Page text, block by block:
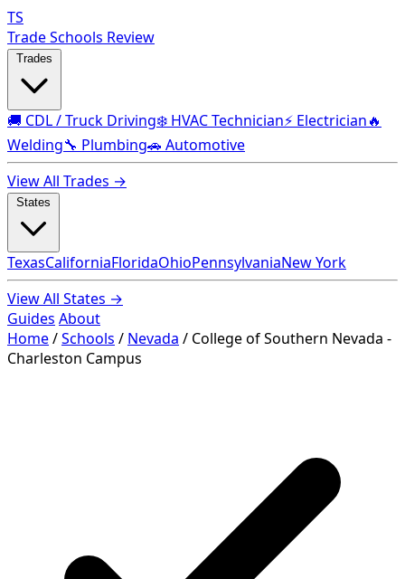
TS
Trade Schools Review
🚚 CDL / Truck Driving❄️ HVAC Technician⚡ Electrician🔥
Welding🔧 Plumbing🚗 Automotive
View All Trades →
TexasCaliforniaFloridaOhioPennsylvaniaNew York
View All States →
Guides About
Home/Schools / Nevada / College of Southern Nevada -
Charleston Campus